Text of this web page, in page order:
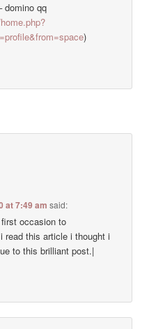
domino qq
)
at 7:49 am said:
occasion to
read this article i thought i
to this brilliant post.|